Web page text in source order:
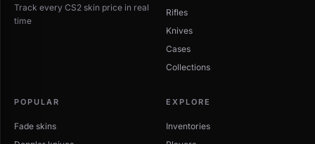
Track every CS2 skin price in real
time
Rifles
Knives
Cases
Collections
POPULAR
Fade skins
EXPLORE
Inventories